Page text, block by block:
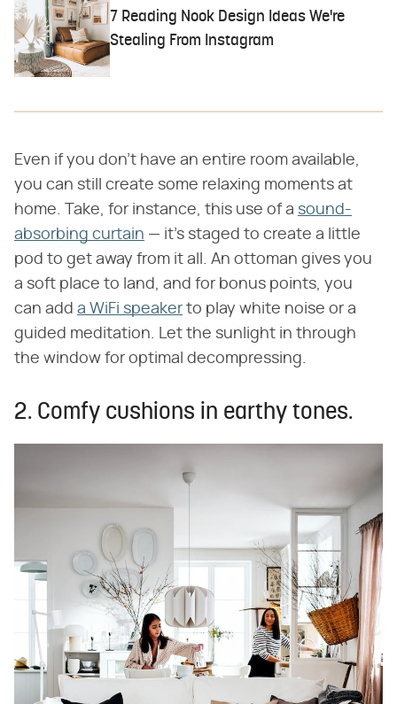
7 Reading Nook Design Ideas We're
Stealing From Instagram
Even if you don't have an entire room available,
you can still create some relaxing moments at
home. Take, for instance, this use of a sound-
absorbing curtain — it's staged to create a little
pod to get away from it all. An ottoman gives you
a soft place to land, and for bonus points, you
can add a WiFi speaker to play white noise or a
guided meditation. Let the sunlight in through
the window for optimal decompressing.
2. Comfy cushions in earthy tones.